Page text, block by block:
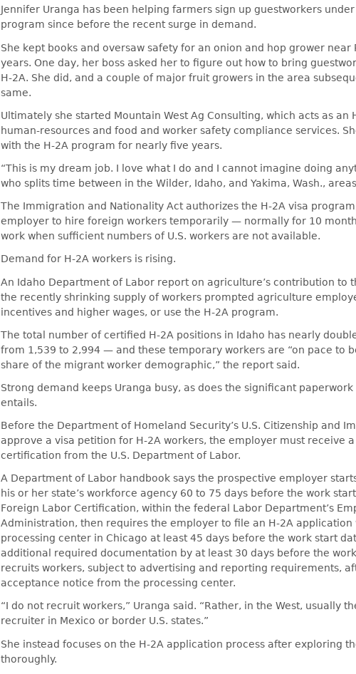
Jennifer Uranga has been helping farmers sign up guestworkers
program since before the recent surge in demand.
She kept books and oversaw safety for an onion and hop grower near
years. One day, her boss asked her to figure out how to bring
H-2A. She did, and a couple of major fruit growers in the area
same.
Ultimately she started Mountain West Ag Consulting, which acts as an
human-resources and food and worker safety compliance services.
with the H-2A program for nearly five years.
“This is my dream job. I love what I do and I cannot imagine doing
who splits time between in the Wilder, Idaho, and Yakima, Wash.,
The Immigration and Nationality Act authorizes the H-2A visa
employer to hire foreign workers temporarily — normally for 10
work when sufficient numbers of U.S. workers are not available.
Demand for H-2A workers is rising.
An Idaho Department of Labor report on agriculture’s contribution to
the recently shrinking supply of workers prompted agriculture
incentives and higher wages, or use the H-2A program.
The total number of certified H-2A positions in Idaho has nearly
from 1,539 to 2,994 — and these temporary workers are “on pace to
share of the migrant worker demographic,” the report said.
Strong demand keeps Uranga busy, as does the significant
entails.
Before the Department of Homeland Security’s U.S. Citizenship and
approve a visa petition for H‐2A workers, the employer must receive
certification from the U.S. Department of Labor.
A Department of Labor handbook says the prospective employer
his or her state’s workforce agency 60 to 75 days before the work
Foreign Labor Certification, within the federal Labor Department’s
Administration, then requires the employer to file an H-2A application
processing center in Chicago at least 45 days before the work start
additional required documentation by at least 30 days before the
recruits workers, subject to advertising and reporting requirements,
acceptance notice from the processing center.
“I do not recruit workers,” Uranga said. “Rather, in the West, usually
recruiter in Mexico or border U.S. states.”
She instead focuses on the H-2A application process after exploring
thoroughly.